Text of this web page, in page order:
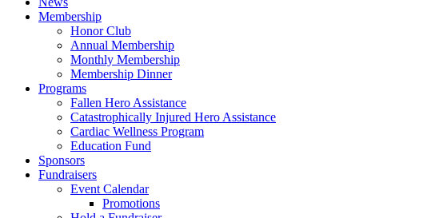
Membership
Honor Club
Annual Membership
Monthly Membership
Membership Dinner
Programs
Fallen Hero Assistance
Catastrophically Injured Hero Assistance
Cardiac Wellness Program
Education Fund
Sponsors
Fundraisers
Event Calendar
Promotions